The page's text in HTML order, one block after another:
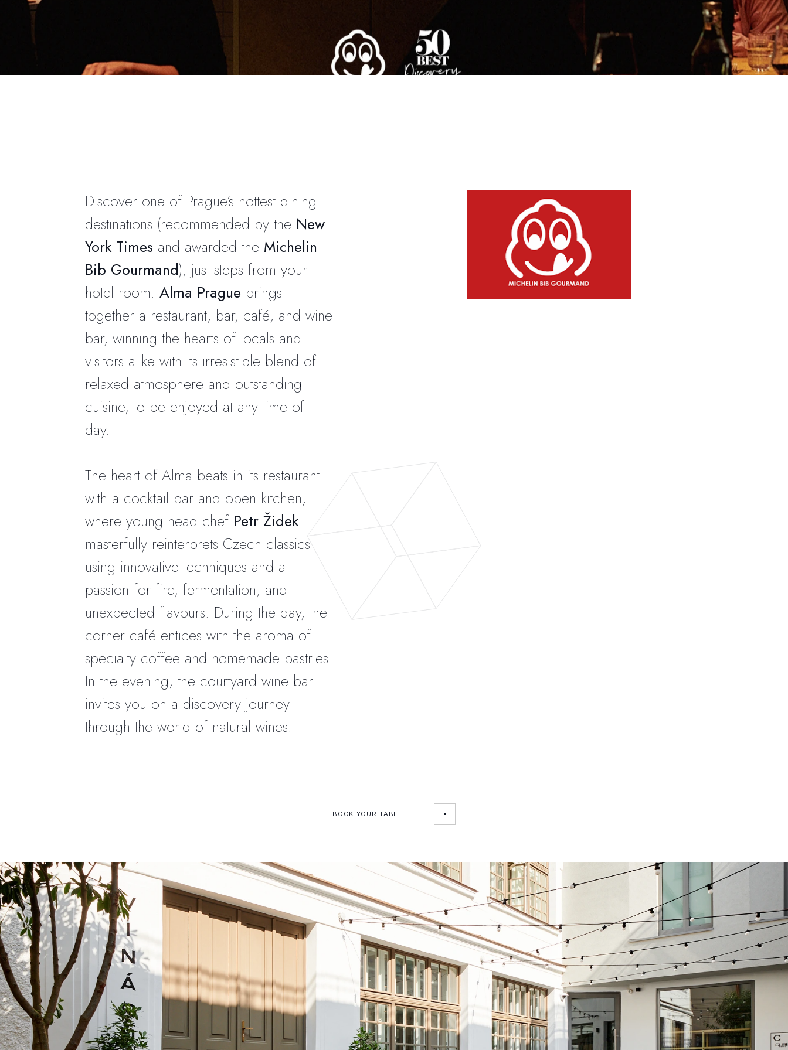
Discover one of Prague’s hottest dining
destinations (recommended by the New
York Times and awarded the Michelin
Bib Gourmand), just steps from your
hotel room. Alma Prague brings
together a restaurant, bar, café, and wine
bar, winning the hearts of locals and
visitors alike with its irresistible blend of
relaxed atmosphere and outstanding
cuisine, to be enjoyed at any time of
day.
The heart of Alma beats in its restaurant
with a cocktail bar and open kitchen,
where young head chef Petr Židek
masterfully reinterprets Czech classics
using innovative techniques and a
passion for fire, fermentation, and
unexpected flavours. During the day, the
corner café entices with the aroma of
specialty coffee and homemade pastries.
In the evening, the courtyard wine bar
invites you on a discovery journey
through the world of natural wines.
BOOK YOUR TABLE